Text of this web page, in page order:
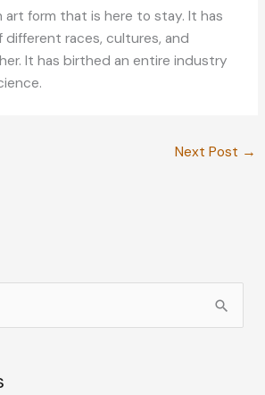
art form that is here to stay. It has
races, cultures, and
It has birthed an entire industry
Next Post →